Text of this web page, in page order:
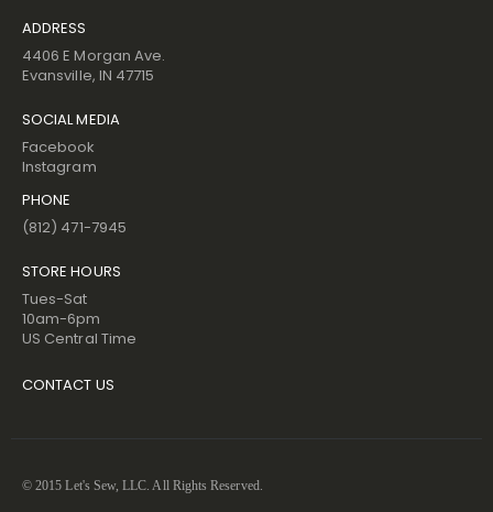
ADDRESS
4406 E Morgan Ave.
Evansville, IN 47715
SOCIAL MEDIA
Facebook
Instagram
PHONE
(812) 471-7945
STORE HOURS
Tues-Sat
10am-6pm
US Central Time
CONTACT US
© 2015 Let's Sew, LLC. All Rights Reserved.